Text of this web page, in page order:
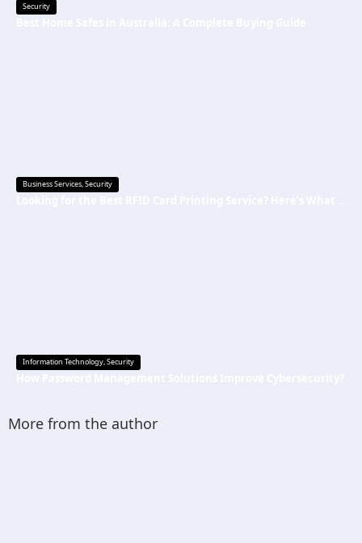
Security
Business Services,Security
Information Technology,Security
More from the author